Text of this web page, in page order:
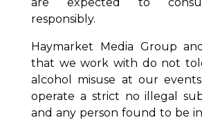
responsibly.
Haymarket Media Group
that we work with do not
alcohol misuse at our
operate a strict no illegal
and any person found to be in